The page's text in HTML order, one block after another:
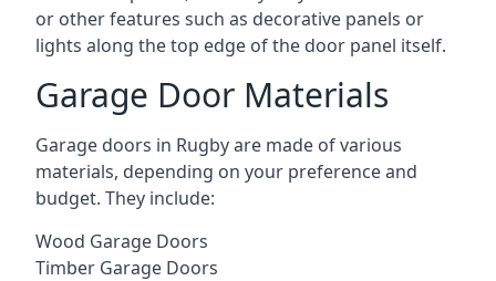
or other features such as decorative panels or
lights along the top edge of the door panel itself.
Garage Door Materials
Garage doors in Rugby are made of various
materials, depending on your preference and
budget. They include:
Wood Garage Doors
Timber Garage Doors